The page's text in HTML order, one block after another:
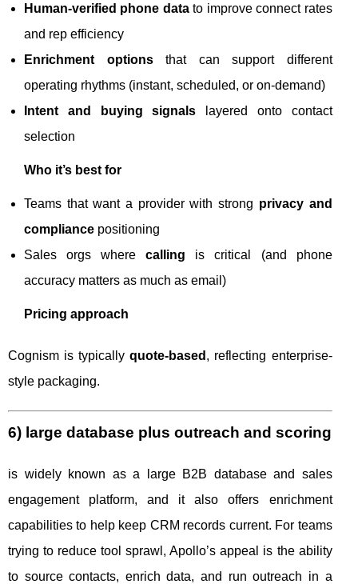
Human-verified phone datato improve connect rates
and rep efficiency
Enrichment optionsthat can support different
operating rhythms (instant, scheduled, or on-demand)
Intent and buying signals layered onto contact
selection
Who it’s best for
Teams that want a provider with strong privacy and
compliance positioning
Sales orgs wherecalling is critical (and phone
accuracy matters as much as email)
Pricing approach
Cognism is typicallyquote-based , reflecting enterprise-
style packaging.
6) large database plus outreach and scoring
is widely known as a large B2B database and sales
engagement platform, and it also offers enrichment
capabilities to help keep CRM records current. For teams
trying to reduce tool sprawl, Apollo’s appeal is the ability
to source contacts, enrich data, and run outreach in a